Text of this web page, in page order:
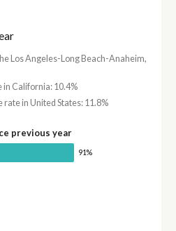
Los Angeles-Long Beach-Anaheim,
in California: 10.4%
rate in United States: 11.8%
previous year
91%